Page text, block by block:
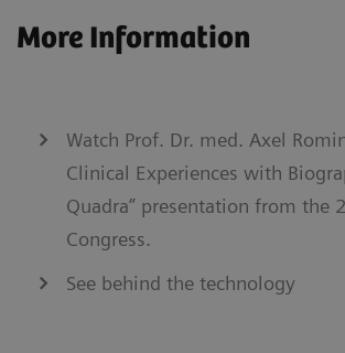
More Information
Watch Prof. Dr. med. Axel
Clinical Experiences with
Quadra” presentation from the
Congress.
See behind the technology